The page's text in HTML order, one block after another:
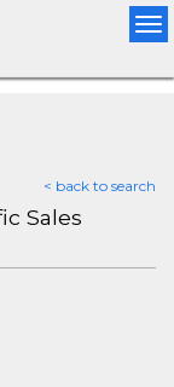
< back to search
Sales